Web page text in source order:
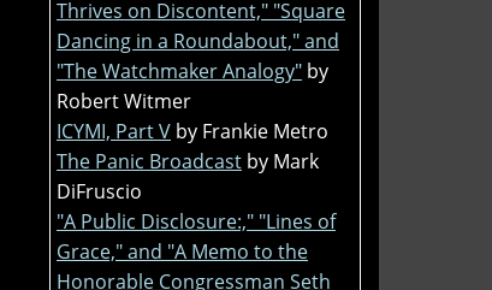
Thrives on Discontent," "Square
Dancing in a Roundabout," and
"The Watchmaker Analogy" by
Robert Witmer
ICYMI, Part V by Frankie Metro
The Panic Broadcast by Mark
DiFruscio
"A Public Disclosure:," "Lines of
Grace," and "A Memo to the
Honorable Congressman Seth